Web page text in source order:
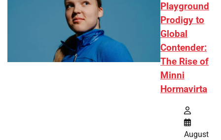
Playground
Prodigy to
Global
Contender:
The Rise of
Minni
Hormavirta
August